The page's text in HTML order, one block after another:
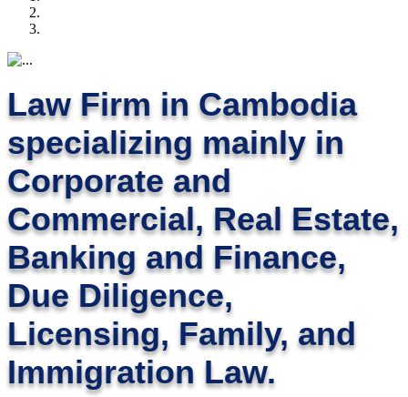
Law Firm in Cambodia
specializing mainly in
Corporate and
Commercial, Real Estate,
Banking and Finance,
Due Diligence,
Licensing, Family, and
Immigration Law.